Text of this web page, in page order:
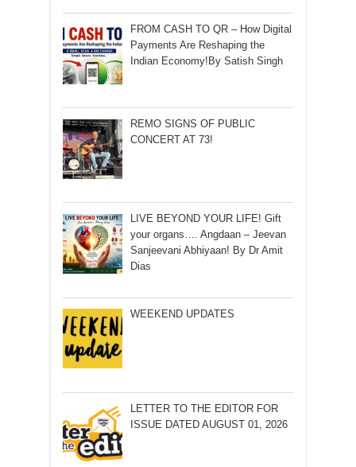
FROM CASH TO QR – How Digital
Payments Are Reshaping the
Indian Economy!By Satish Singh
REMO SIGNS OF PUBLIC
CONCERT AT 73!
LIVE BEYOND YOUR LIFE! Gift
your organs…. Angdaan – Jeevan
Sanjeevani Abhiyaan! By Dr Amit
Dias
WEEKEND UPDATES
LETTER TO THE EDITOR FOR
ISSUE DATED AUGUST 01, 2026